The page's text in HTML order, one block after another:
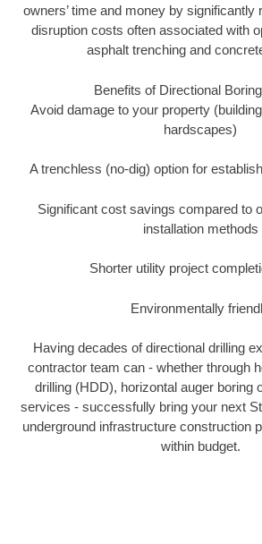
owners’ time and money by significantly
disruption costs often associated with
asphalt trenching and
Benefits of Directional
Avoid damage to your property
hardscapes)
A trenchless (no-dig) option for
Significant cost savings compared to
installation methods
Shorter utility project
Environmentally
Having decades of directional drilling
contractor team can - whether through
drilling (HDD), horizontal auger boring
services - successfully bring your next
underground infrastructure construction
within budget.